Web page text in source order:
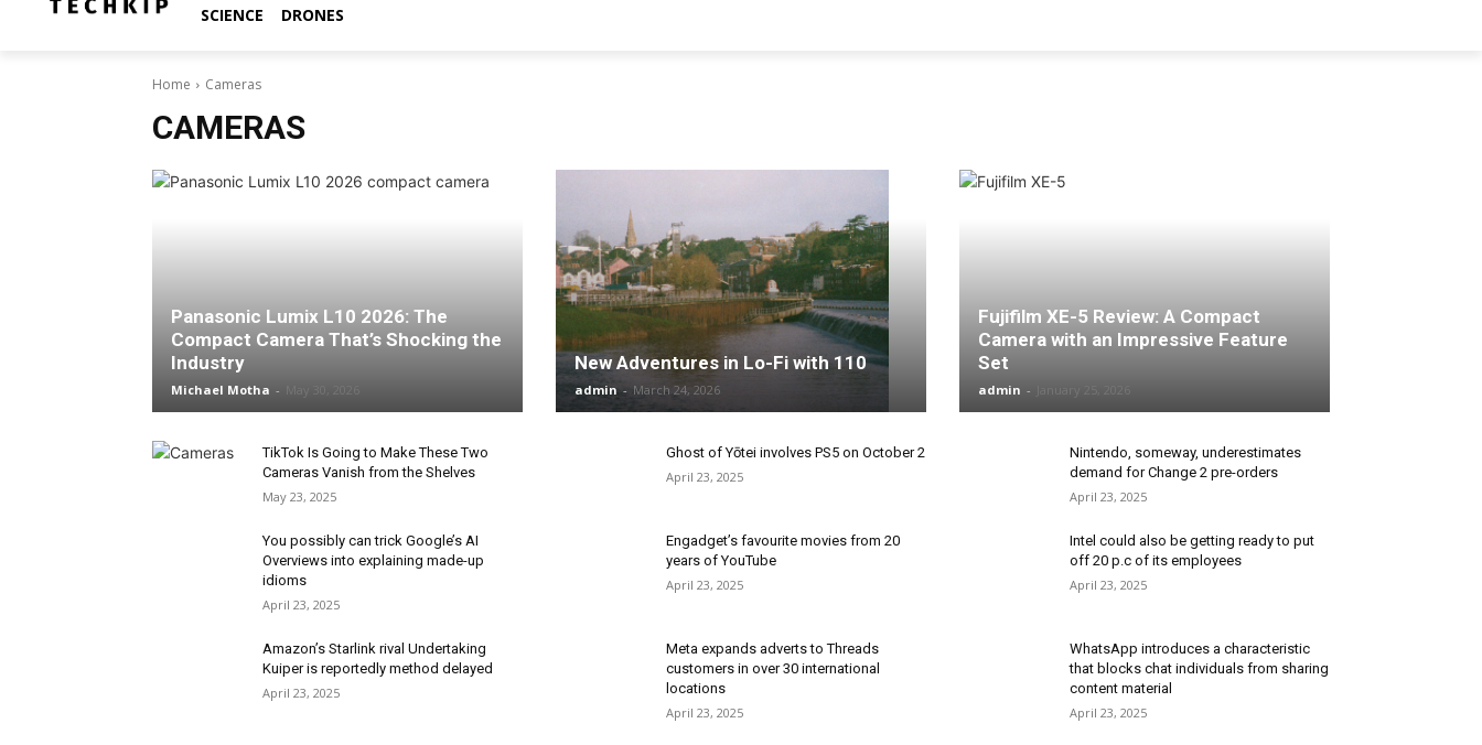
SCIENCE DRONES
Home Cameras
CAMERAS
Panasonic Lumix L10 2026: The
Compact Camera That’s Shocking the
Industry
Michael Motha -
New Adventures in Lo-Fi with 110
admin - March 24, 2026
Fujifilm XE-5 Review: A Compact
Camera with an Impressive Feature
Set
admin -
TikTok Is Going to Make These Two
Cameras Vanish from the Shelves
May 23, 2025
Ghost of Yōtei involves PS5 on October 2
April 23, 2025
Nintendo, someway, underestimates
demand for Change 2 pre-orders
April 23, 2025
You possibly can trick Google’s AI
Overviews into explaining made-up
idioms
April 23, 2025
Engadget’s favourite movies from 20
years of YouTube
April 23, 2025
Intel could also be getting ready to put
off 20 p.c of its employees
April 23, 2025
Amazon’s Starlink rival Undertaking
Kuiper is reportedly method delayed
April 23, 2025
Meta expands adverts to Threads
customers in over 30 international
locations
April 23, 2025
WhatsApp introduces a characteristic
that blocks chat individuals from sharing
content material
April 23, 2025